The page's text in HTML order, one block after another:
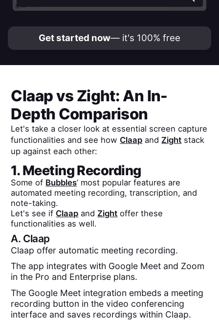
Get started now— it's 100% free
Claapvs Zight: An In-
Depth Comparison
Let's take a closer look at essential screen capture
functionalities and see how Claap and Zight stack
up against each other:
1. Meeting Recording
Some of Bubbles’ most popular features are
automated meeting recording, transcription, and
note-taking.
Let's see if Claap and Zight offer these
functionalities as well.
A. Claap
Claap offer automatic meeting recording.
The app integrates with Google Meet and Zoom
in the Pro and Enterprise plans.
The Google Meet integration embeds a meeting
recording button in the video conferencing
interface and saves recordings within Claap.